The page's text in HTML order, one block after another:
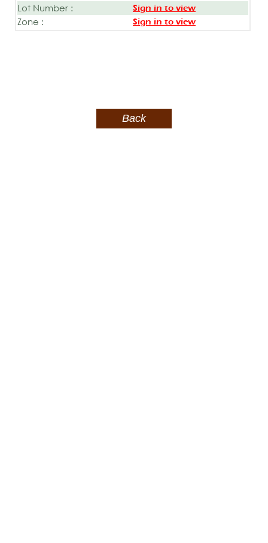
Lot Number : Sign in to view
Zone : Sign in to view
Back